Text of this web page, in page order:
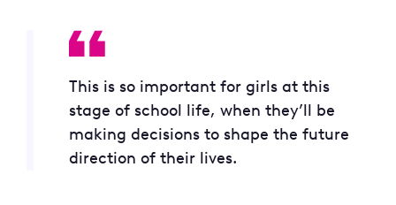
This is so important for girls at this
stage of school life, when they’ll be
making decisions to shape the future
direction of their lives.